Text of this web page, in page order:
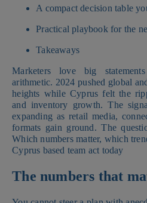
A compact decision table
Practical playbook for the
Takeaways
Marketers love big
arithmetic. 2024 pushed global
heights while Cyprus felt the
and inventory growth. The
expanding as retail media,
formats gain ground. The
Which numbers matter, which
Cyprus based team act today
The numbers that